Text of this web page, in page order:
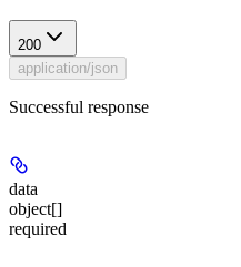
200
application/json
Successful response
data
object[]
required